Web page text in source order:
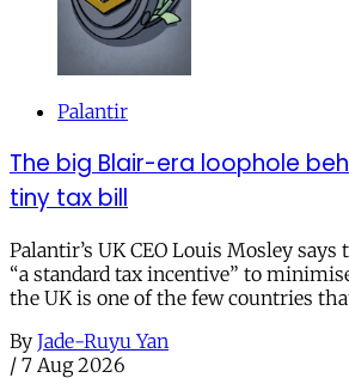
Palantir
The big Blair-era loophole
tiny tax bill
Palantir’s UK CEO Louis Mosley says
“a standard tax incentive” to
the UK is one of the few countries
By Jade-Ruyu Yan
/ 7 Aug 2026